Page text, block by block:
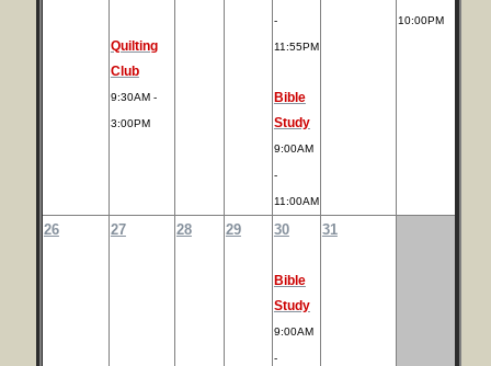
Quilting
Club
9:30AM -
3:00PM
-
11:55PM
Bible
Study
9:00AM
-
11:00AM
10:00PM
26 27 28 29 30
Bible
Study
9:00AM
-
31